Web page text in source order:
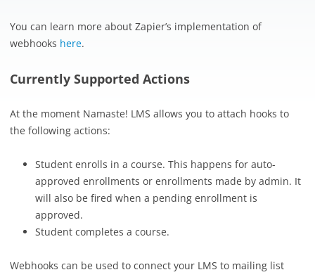
You can learn more about Zapier’s implementation of
webhooks here.
Currently Supported Actions
At the moment Namaste! LMS allows you to attach hooks to
the following actions:
Student enrolls in a course. This happens for auto-
approved enrollments or enrollments made by admin. It
will also be fired when a pending enrollment is
approved.
Student completes a course.
Webhooks can be used to connect your LMS to mailing list